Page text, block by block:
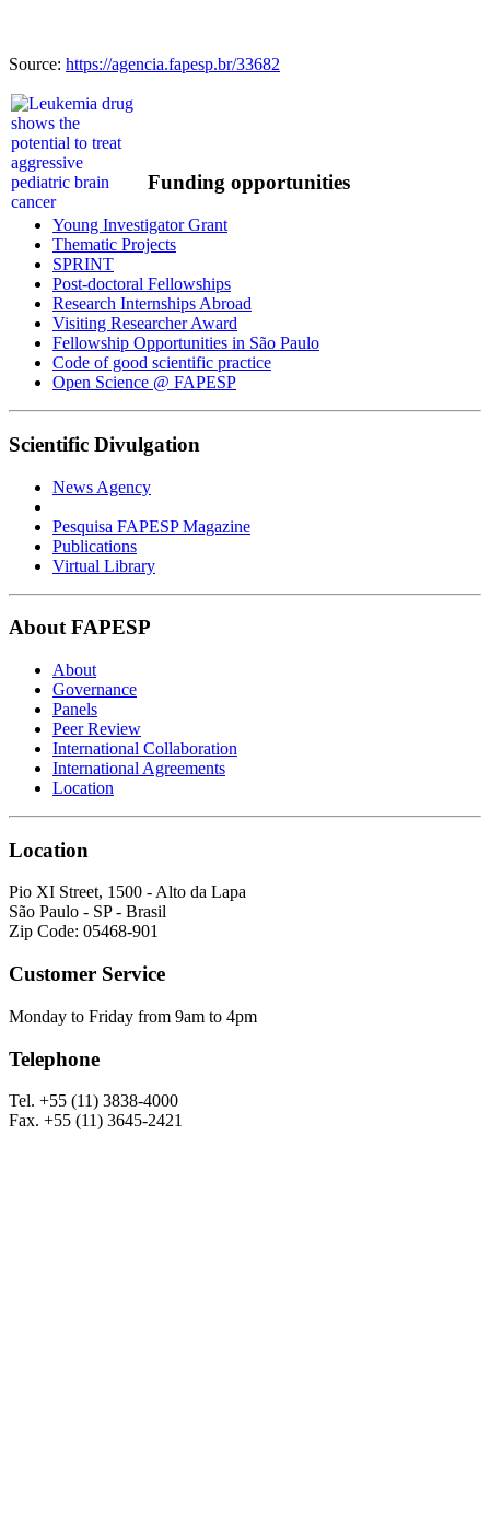
Source: https://agencia.fapesp.br/33682
Funding opportunities
Young Investigator Grant
Thematic Projects
SPRINT
Post-doctoral Fellowships
Research Internships Abroad
Visiting Researcher Award
Fellowship Opportunities in São Paulo
Code of good scientific practice
Open Science @ FAPESP
Scientific Divulgation
News Agency
Pesquisa FAPESP Magazine
Publications
Virtual Library
About FAPESP
About
Governance
Panels
Peer Review
International Collaboration
International Agreements
Location
Location
Pio XI Street, 1500 - Alto da Lapa
São Paulo - SP - Brasil
Zip Code: 05468-901
Customer Service
Monday to Friday from 9am to 4pm
Telephone
Tel. +55 (11) 3838-4000
Fax. +55 (11) 3645-2421